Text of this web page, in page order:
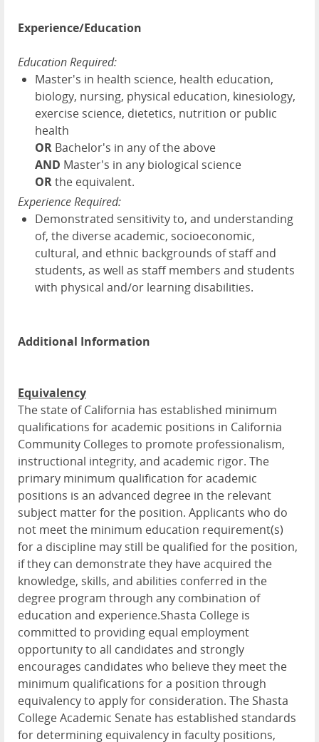
Experience/Education
Education Required:
Master's in health science, health education,
biology, nursing, physical education, kinesiology,
exercise science, dietetics, nutrition or public
health
OR Bachelor's in any of the above
AND Master's in any biological science
ORthe equivalent.
Experience Required:
Demonstrated sensitivity to, and understanding
of, the diverse academic, socioeconomic,
cultural, and ethnic backgrounds of staff and
students, as well as staff members and students
with physical and/or learning disabilities.
Additional Information
Equivalency
The state of California has established minimum
qualifications for academic positions in California
Community Colleges to promote professionalism,
instructional integrity, and academic rigor. The
primary minimum qualification for academic
positions is an advanced degree in the relevant
subject matter for the position. Applicants who do
not meet the minimum education requirement(s)
for a discipline may still be qualified for the position,
if they can demonstrate they have acquired the
knowledge, skills, and abilities conferred in the
degree program through any combination of
education and experience.Shasta College is
committed to providing equal employment
opportunity to all candidates and strongly
encourages candidates who believe they meet the
minimum qualifications for a position through
equivalency to apply for consideration. The Shasta
College Academic Senate has established standards
for determining equivalency in faculty positions,